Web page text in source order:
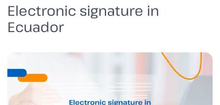
Electronic signature in
Ecuador